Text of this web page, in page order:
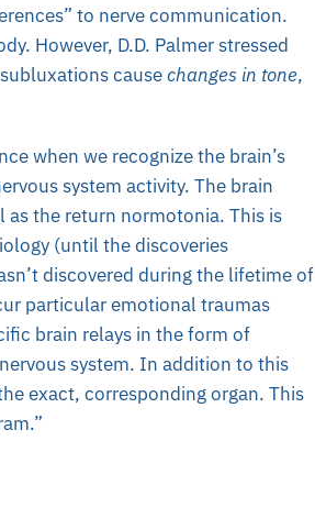
to nerve communication.
However, D.D. Palmer stressed
causechanges in tone,
when we recognize the brain’s
system activity. The brain
the return normotonia. This is
(until the discoveries
discovered during the lifetime of
particular emotional traumas
brain relays in the form of
system. In addition to this
exact, corresponding organ. This